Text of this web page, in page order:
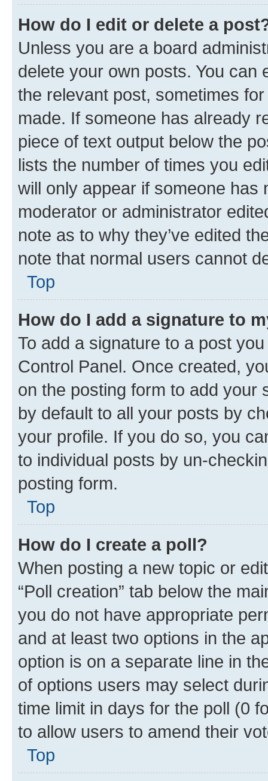
How do I edit or delete a
Unless you are a board
delete your own posts. You can
the relevant post, sometimes
made. If someone has already
piece of text output below the
lists the number of times you
will only appear if someone has
moderator or administrator
note as to why they’ve edited
note that normal users cannot
Top
How do I add a signature to
To add a signature to a post
Control Panel. Once created,
on the posting form to add your
by default to all your posts by
your profile. If you do so, you
to individual posts by un-
posting form.
Top
How do I create a poll?
When posting a new topic or
“Poll creation” tab below the
you do not have appropriate
and at least two options in the
option is on a separate line in
of options users may select
time limit in days for the poll (0
to allow users to amend their
Top